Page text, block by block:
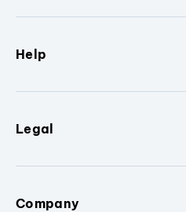
Help
Legal
Company